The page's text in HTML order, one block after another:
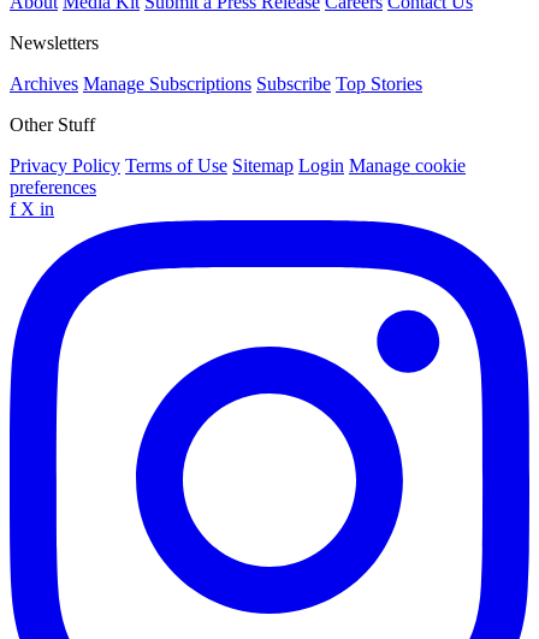
Newsletters
Archives Manage Subscriptions Subscribe Top Stories
Other Stuff
Privacy Policy Terms of Use Sitemap Login Manage cookie
preferences
f X in